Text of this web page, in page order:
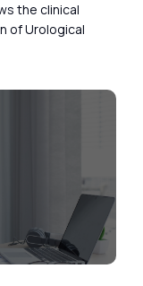
the clinical
of Urological